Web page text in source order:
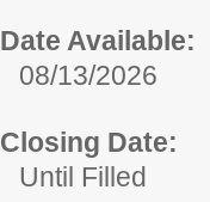
Date Available:
08/13/2026
Closing Date:
Until Filled